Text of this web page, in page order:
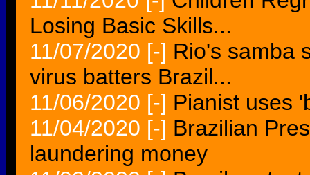
Losing Basic Skills...
11/07/2020 [-] Rio's samba
virus batters Brazil...
11/06/2020 [-] Pianist uses
11/04/2020 [-] Brazilian
laundering money